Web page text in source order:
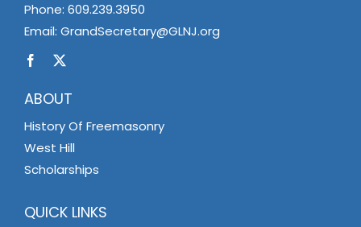
Phone: 609.239.3950
Email: GrandSecretary@GLNJ.org
ABOUT
History Of Freemasonry
West Hill
Scholarships
QUICK LINKS